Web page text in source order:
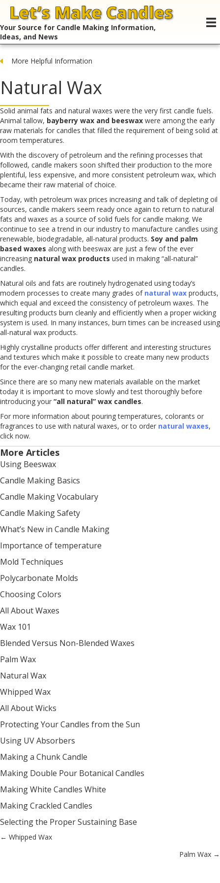
Your Source for Candle Making Information,
Ideas, and News
More Helpful Information
Natural Wax
Solid animal fats and natural waxes were the very first candle fuels.
Animal tallow, bayberry wax and beeswax were among the early
raw materials for candles that filled the requirement of being solid at
room temperatures.
With the discovery of petroleum and the refining processes that
followed, candle makers soon shifted their production to the more
plentiful, less expensive, and more consistent petroleum wax, which
became their raw material of choice.
Today, with petroleum wax prices increasing and talk of depleting oil
sources, candle makers seem ready once again to return to natural
fats and waxes as a source of solid fuels for candle making. We
continue to see a trend in our industry to manufacture candles using
renewable, biodegradable, all-natural products. Soy and palm
based waxes along with beeswax are just a few of the ever
increasing natural wax products used in making “all-natural”
candles.
Natural oils and fats are routinely hydrogenated using today’s
modern processes to create many grades of natural wax products,
which equal and exceed the consistency of petroleum waxes. The
resulting products burn cleanly and efficiently when a proper wicking
system is used. In many instances, burn times can be increased using
all-natural wax products.
Highly crystalline products offer different and interesting structures
and textures which make it possible to create many new products
for the ever-changing retail candle market.
Since there are so many new materials available on the market
today it is important to move slowly and test thoroughly before
introducing your “all natural” wax candles.
For more information about pouring temperatures, colorants or
fragrances to use with natural waxes, or to order natural waxes,
click now.
More Articles
Using Beeswax
Candle Making Basics
Candle Making Vocabulary
Candle Making Safety
What’s New in Candle Making
Importance of temperature
Mold Techniques
Polycarbonate Molds
Choosing Colors
All About Waxes
Wax 101
Blended Versus Non-Blended Waxes
Palm Wax
Natural Wax
Whipped Wax
All About Wicks
Protecting Your Candles from the Sun
Using UV Absorbers
Making a Chunk Candle
Making Double Pour Botanical Candles
Making White Candles White
Making Crackled Candles
Selecting the Proper Sustaining Base
Posts
← Whipped Wax
Palm Wax →